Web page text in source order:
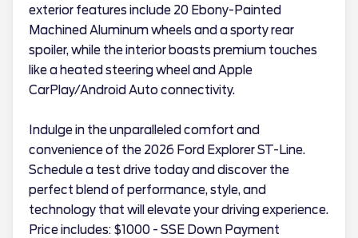
exterior features include 20 Ebony-Painted
Machined Aluminum wheels and a sporty rear
spoiler, while the interior boasts premium touches
like a heated steering wheel and Apple
CarPlay/Android Auto connectivity.
Indulge in the unparalleled comfort and
convenience of the 2026 Ford Explorer ST-Line.
Schedule a test drive today and discover the
perfect blend of performance, style, and
technology that will elevate your driving experience.
Price includes: $1000 - SSE Down Payment